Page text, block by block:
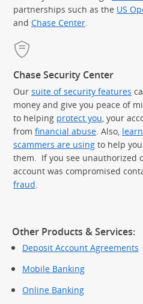
partnerships such as the US
and Chase Center.
Chase Security Center
Our suite of security features
money and give you peace of
to helping protect you, your
from financial abuse. Also,
scammers are using to help
them. If you see unauthorized
account was compromised
fraud.
Other Products & Services:
Deposit Account Agreements
Mobile Banking
Online Banking